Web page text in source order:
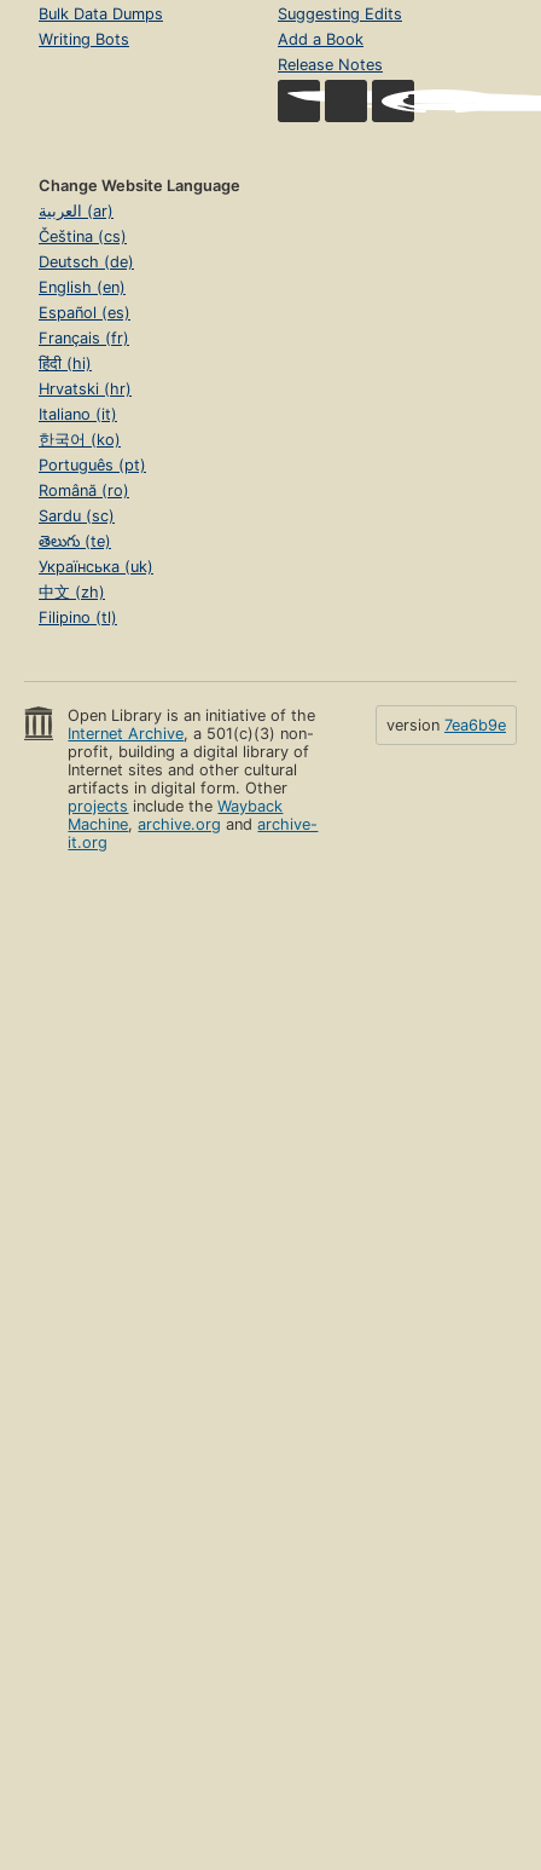
Bulk Data Dumps
Writing Bots
Suggesting Edits
Add a Book
Release Notes
Change Website Language
العربية (ar)
Čeština (cs)
Deutsch (de)
English (en)
Español (es)
Français (fr)
हिंदी (hi)
Hrvatski (hr)
Italiano (it)
한국어 (ko)
Português (pt)
Română (ro)
Sardu (sc)
తెలుగు (te)
Українська (uk)
中文 (zh)
Filipino (tl)
Open Library is an initiative of the
Internet Archive, a 501(c)(3) non-
profit, building a digital library of
Internet sites and other cultural
artifacts in digital form. Other
projects include theWayback
Machine,archive.org andarchive-
it.org
version 7ea6b9e